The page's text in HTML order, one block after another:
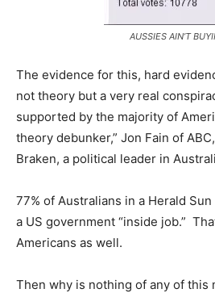
AUSSIES AIN’T
The evidence for this, hard
not theory but a very real
supported by the majority of
theory debunker,” Jon Fain of
Braken, a political leader in
77% of Australians in a Herald
a US government “inside job.”
Americans as well.
Then why is nothing of any of this